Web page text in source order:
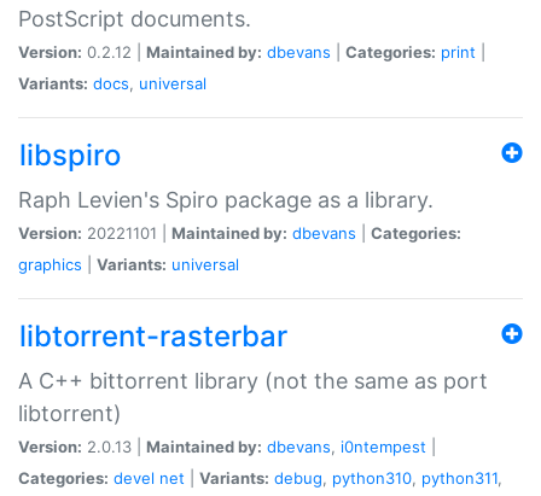
PostScript documents.
Version: 0.2.12 | Maintained by: dbevans Categories: print
Variants: docs, universal
libspiro
Raph Levien's Spiro package as a library.
Version: 20221101 | Maintained by: dbevans
Categories:
graphics
Variants: universal
libtorrent-rasterbar
A C++ bittorrent library (not the same as port
libtorrent)
Version: 2.0.13 | Maintained by: dbevans, i0ntempest
Categories: devel net Variants: debug, python310, python311,